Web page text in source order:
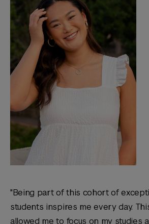
"Being part of this cohort of
students inspires me every day.
allowed me to focus on my studies